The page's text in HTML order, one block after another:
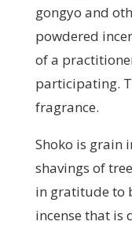
gongyo and
powdered
of a
participating.
fragrance.
Shoko is grain
shavings of
in gratitude to
incense that is